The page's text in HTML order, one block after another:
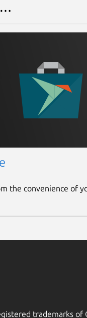
the convenience of
trademarks of